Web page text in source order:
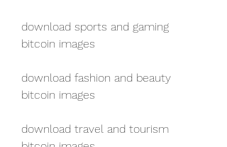
download sports and gaming
bitcoin images
download fashion and beauty
bitcoin images
download travel and tourism